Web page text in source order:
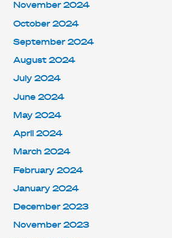
November 2024
October 2024
September 2024
August 2024
July 2024
June 2024
May 2024
April 2024
March 2024
February 2024
January 2024
December 2023
November 2023